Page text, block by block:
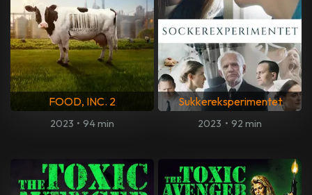
FOOD, INC. 2
2023 • 94 min
Sukkereksperimentet
2023 • 92 min